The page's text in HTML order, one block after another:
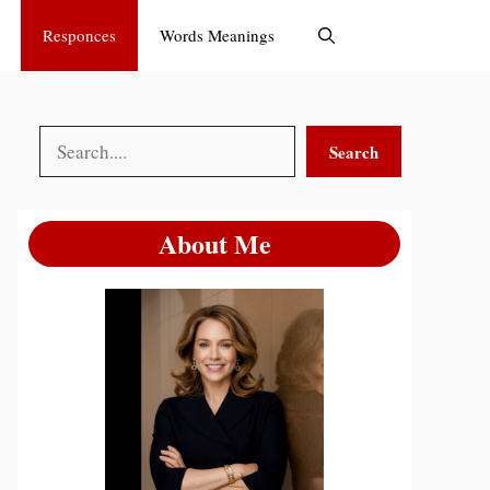
Responces Words Meanings
Search Search
About Me